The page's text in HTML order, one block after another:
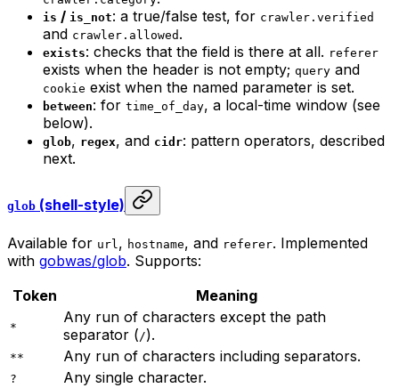
is / is_not: a true/false test, for crawler.verified
and crawler.allowed .
exists: checks that the field is there at all. referer
exists when the header is not empty; query and
cookie exist when the named parameter is set.
between: for time_of_day, a local-time window (see
below).
glob, regex, and cidr: pattern operators, described
next.
glob (shell-style)
Available for url, hostname, and referer. Implemented
with gobwas/glob. Supports:
Token
Meaning
*
Any run of characters except the path
separator (/).
** Any run of characters including separators.
? Any single character.